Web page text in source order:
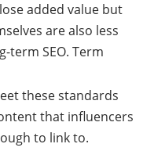
added value but
are also less
term SEO. Term
these standards
that influencers
to link to.